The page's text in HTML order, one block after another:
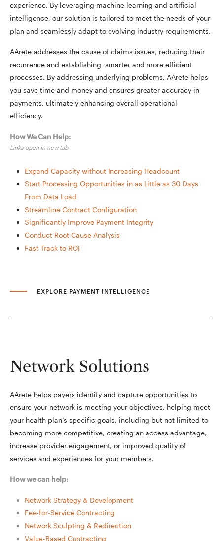
experience. By leveraging machine learning and artificial
intelligence, our solution is tailored to meet the needs of your
plan and seamlessly adapt to evolving industry requirements.
AArete addresses the cause of claims issues, reducing their
recurrence and establishing smarter and more efficient
processes. By addressing underlying problems, AArete helps
you save time and money and ensures greater accuracy in
payments, ultimately enhancing overall operational
efficiency.
How We Can Help:
Links open in new tab
Expand Capacity without Increasing Headcount
Start Processing Opportunities in as Little as 30 Days
From Data Load
Streamline Contract Configuration
Significantly Improve Payment Integrity
Conduct Root Cause Analysis
Fast Track to ROI
EXPLORE PAYMENT INTELLIGENCE
Network Solutions
AArete helps payers identify and capture opportunities to
ensure your network is meeting your objectives, helping meet
your health plan’s specific goals, including but not limited to
becoming more competitive, creating an access advantage,
increase provider engagement, or improved quality of
services and experiences for your members.
How we can help:
Network Strategy & Development
Fee-for-Service Contracting
Network Sculpting & Redirection
Value-Based Contracting